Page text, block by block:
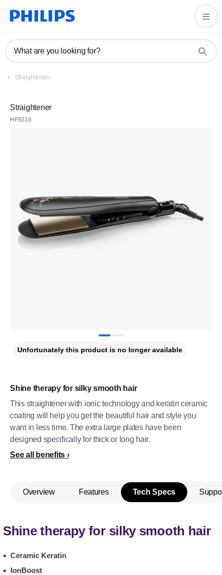
What are you looking for?
Straighteners
Straightener
HP8316
Shine therapy for silky smooth hair
This straightener with ionic technology and keratin ceramic
coating will help you get the beautiful hair and style you
want in less time. The extra large plates have been
designed specifically for thick or long hair.
See all benefits
Unfortunately this product is no longer available
Overview Features Tech Specs
Shine therapy for silky smooth hair
Ceramic Keratin
IonBoost